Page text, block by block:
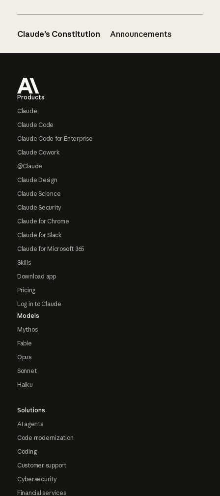
Claude’s Constitution Announcements
Products
Claude
Claude Code
Claude Code for Enterprise
Claude Cowork
@Claude
Claude Design
Claude Science
Claude Security
Claude for Chrome
Claude for Slack
Claude for Microsoft 365
Skills
Download app
Pricing
Log in to Claude
Models
Mythos
Fable
Opus
Sonnet
Haiku
Solutions
AI agents
Code modernization
Coding
Customer support
Cybersecurity
Financial services